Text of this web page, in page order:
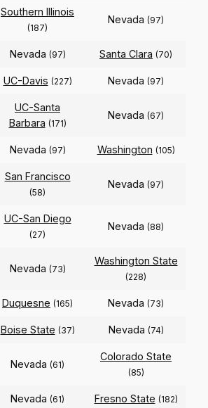
Southern Illinois
(187)
Nevada (97)
Nevada (97) Santa Clara (70)
UC-Davis (227) Nevada (97)
UC-Santa
Barbara (171)
Nevada (67)
Nevada (97) Washington (105)
San Francisco
(58)
Nevada (97)
UC-San Diego
(27)
Nevada (88)
Nevada (73)
Washington State
(228)
Duquesne (165) Nevada (73)
Boise State (37) Nevada (74)
Nevada (61)
Colorado State
(85)
Nevada (61) Fresno State (182)